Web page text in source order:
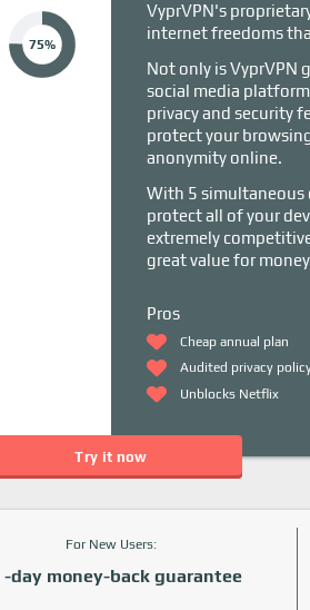
75%
Try it now
VyprVPN's
internet freedoms
Not only is VyprVPN
social media
privacy and security
protect your
anonymity online.
With 5 simultaneous
protect all of your
extremely
great value for
Pros
Cheap annual plan
Audited privacy
Unblocks Netflix
For New Users:
-day money-back guarantee